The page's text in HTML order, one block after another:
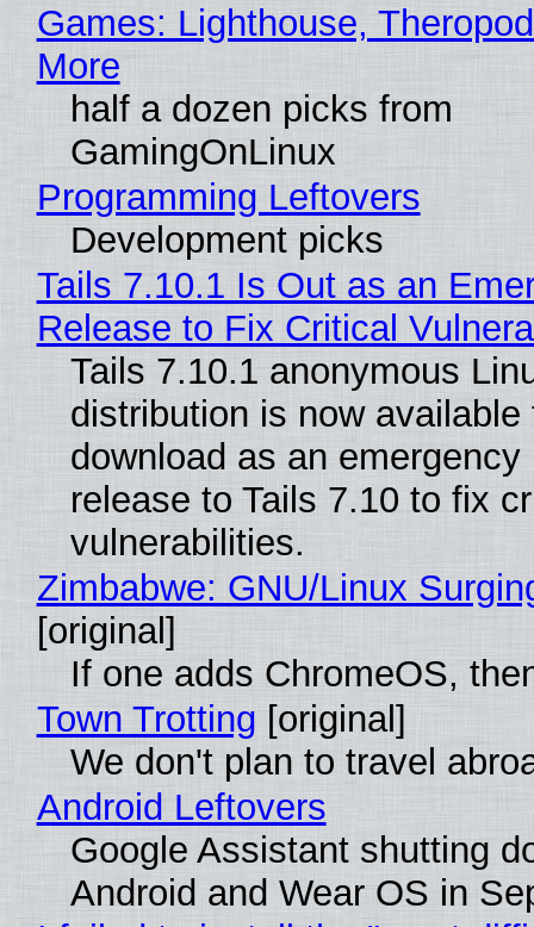
Games: Lighthouse,
More
half a dozen picks from
GamingOnLinux
Programming Leftovers
Development picks
Tails 7.10.1 Is Out as an
Release to Fix Critical
Tails 7.10.1 anonymous
distribution is now available
download as an emergency
release to Tails 7.10 to fix
vulnerabilities.
Zimbabwe: GNU/Linux
[original]
If one adds ChromeOS,
Town Trotting [original]
We don't plan to travel
Android Leftovers
Google Assistant shutting
Android and Wear OS in